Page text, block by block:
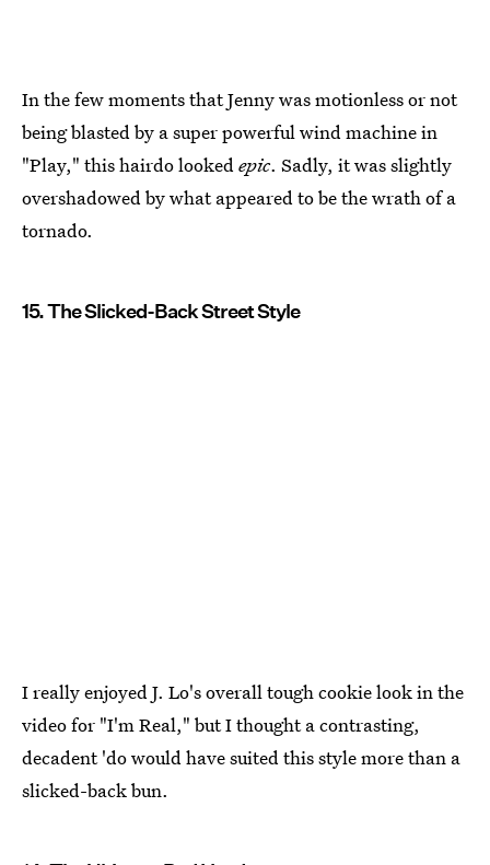
In the few moments that Jenny was motionless or not
being blasted by a super powerful wind machine in
"Play," this hairdo looked epic. Sadly, it was slightly
overshadowed by what appeared to be the wrath of a
tornado.
15. The Slicked-Back Street Style
I really enjoyed J. Lo's overall tough cookie look in the
video for "I'm Real," but I thought a contrasting,
decadent 'do would have suited this style more than a
slicked-back bun.